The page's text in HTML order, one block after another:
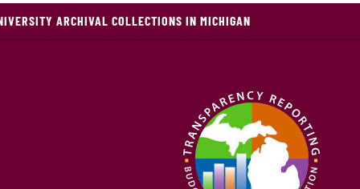
ARCHIVAL COLLECTIONS IN MICHIGAN